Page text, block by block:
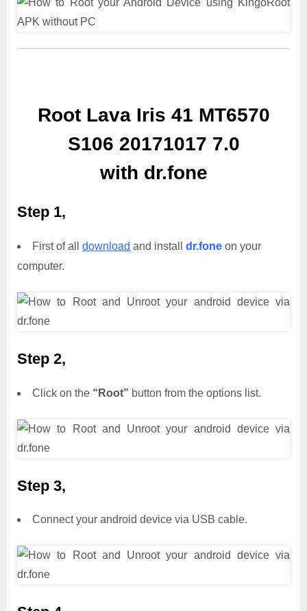
Root Lava Iris 41 MT6570
S106 20171017 7.0
with dr.fone
Step 1,
First of all download and install dr.fone on your
computer.
Step 2,
Click on the “Root” button from the options list.
Step 3,
Connect your android device via USB cable.